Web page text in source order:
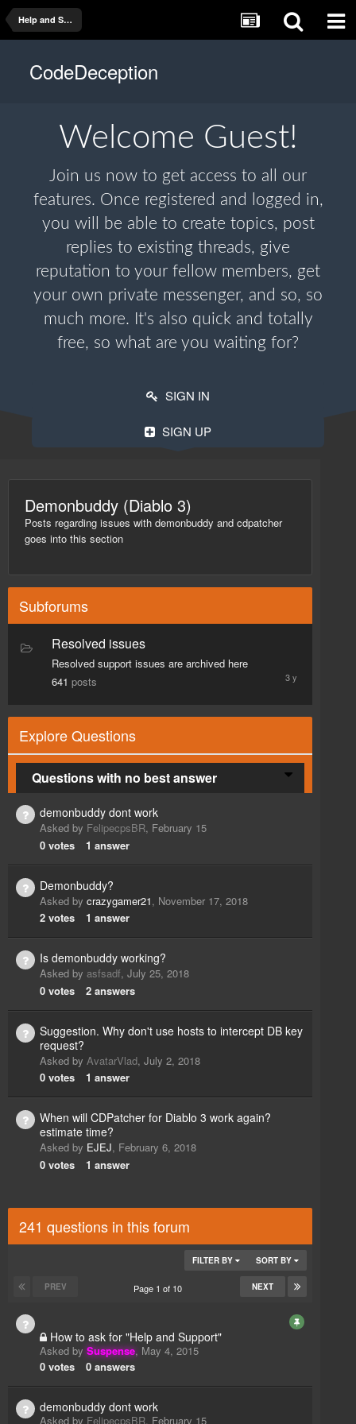
Help and Support
CodeDeception
Welcome Guest!
Join us now to get access to all our
features. Once registered and logged in,
you will be able to create topics, post
replies to existing threads, give
reputation to your fellow members, get
your own private messenger, and so, so
much more. It's also quick and totally
free, so what are you waiting for?
SIGN IN
SIGN UP
Demonbuddy (Diablo 3)
Posts regarding issues with demonbuddy and cdpatcher
goes into this section
Subforums
Resolved issues
Resolved support issues are archived here
641 posts
2015
Explore Questions
Questions with no best answer
demonbuddy dont work
Asked by FelipecpsBR, February 15
0 votes 1 answer
Demonbuddy?
Asked by crazygamer21, November 17, 2018
2 votes 1 answer
Is demonbuddy working?
Asked by asfsadf, July 25, 2018
0 votes 2 answers
Suggestion. Why don't use hosts to intercept DB key
request?
Asked by AvatarVlad, July 2, 2018
0 votes 1 answer
When will CDPatcher for Diablo 3 work again?
estimate time?
Asked by EJEJ, February 6, 2018
0 votes 1 answer
241 questions in this forum
SORT BY
FILTER BY
PREV NEXT
Page 1 of 10
How to ask for "Help and Support"
Asked by Suspense, May 4, 2015
0 votes 0 answers
demonbuddy dont work
Asked by FelipecpsBR, February 15